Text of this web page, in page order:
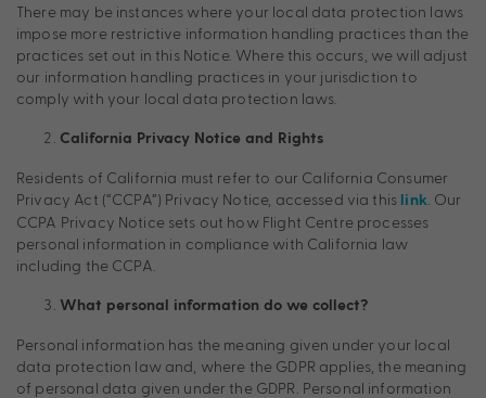
There may be instances where your local data protection laws
impose more restrictive information handling practices than the
practices set out in this Notice. Where this occurs, we will adjust
our information handling practices in your jurisdiction to
comply with your local data protection laws.
California Privacy Notice and Rights
Residents of California must refer to our California Consumer
Privacy Act (“CCPA”) Privacy Notice, accessed via this link . Our
CCPA Privacy Notice sets out how Flight Centre processes
personal information in compliance with California law
including the CCPA.
What personal information do we collect?
Personal information has the meaning given under your local
data protection law and, where the GDPR applies, the meaning
of personal data given under the GDPR. Personal information